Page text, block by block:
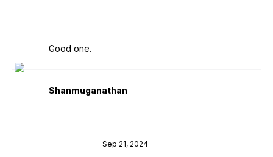
Good one.
Shanmuganathan
Sep 21, 2024